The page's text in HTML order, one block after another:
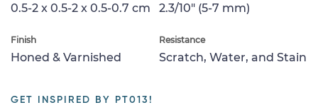
0.5-2 x 0.5-2 x 0.5-0.7 cm 2.3/10" (5-7 mm)
Finish
Honed & Varnished
Resistance
Scratch, Water, and Stain
GET INSPIRED BY PT013!